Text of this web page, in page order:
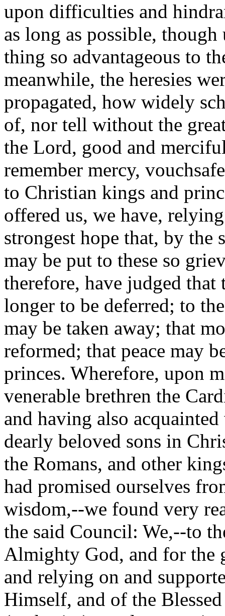
upon difficulties and
as long as possible,
thing so advantageous to
meanwhile, the heresies
propagated, how widely
of, nor tell without the
the Lord, good and
remember mercy,
to Christian kings and
offered us, we have,
strongest hope that, by the
may be put to these so
therefore, have judged
longer to be deferred; to
may be taken away; that
reformed; that peace may
princes. Wherefore, upon
venerable brethren the
and having also
dearly beloved sons in
the Romans, and other
had promised ourselves
wisdom,--we found very
the said Council: We,--to
Almighty God, and for the
and relying on and
Himself, and of the